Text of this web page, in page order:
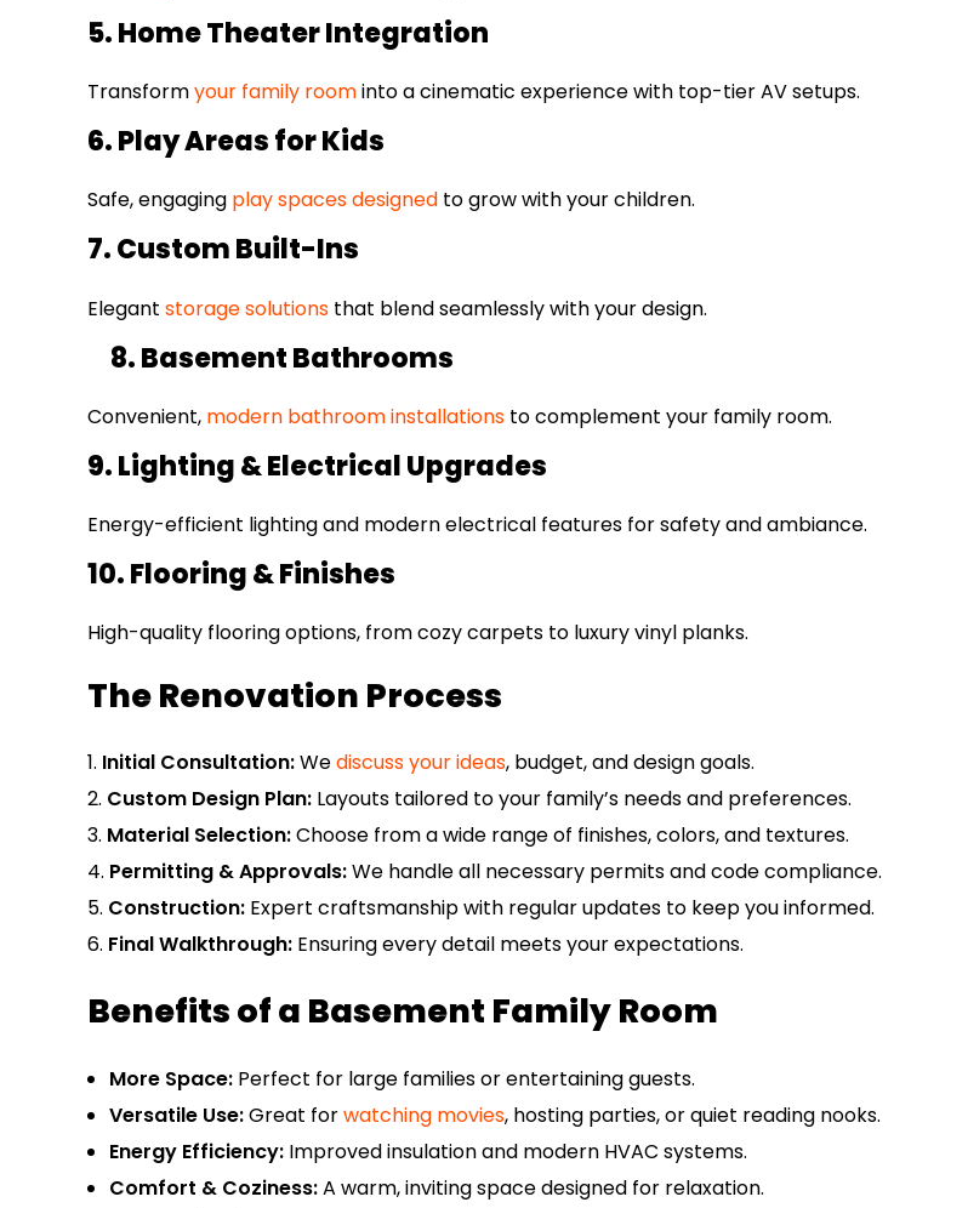
5. Home Theater Integration
Transformyour family roominto a cinematic experience with top-tier AV setups.
6. Play Areas for Kids
Safe, engaging play spaces designed to grow with your children.
7. Custom Built-Ins
Elegant storage solutions that blend seamlessly with your design.
8. Basement Bathrooms
Convenient, modern bathroom installations to complement your family room.
9. Lighting & Electrical Upgrades
Energy-efficient lighting and modern electrical features for safety and ambiance.
10. Flooring & Finishes
High-quality flooring options, from cozy carpets to luxury vinyl planks.
The Renovation Process
Initial Consultation:Wediscuss your ideas, budget, and design goals.
Custom Design Plan: Layouts tailored to your family’s needs and preferences.
Material Selection:Choose from a wide range of finishes, colors, and textures.
Permitting & Approvals:We handle all necessary permits and code compliance.
Construction: Expert craftsmanship with regular updates to keep you informed.
Final Walkthrough: Ensuring every detail meets your expectations.
Benefits of a Basement Family Room
More Space:Perfect for large families or entertaining guests.
Versatile Use:Great forwatching movies, hosting parties, or quiet reading nooks.
Energy Efficiency:Improved insulation and modern HVAC systems.
Comfort & Coziness:A warm, inviting space designed for relaxation.